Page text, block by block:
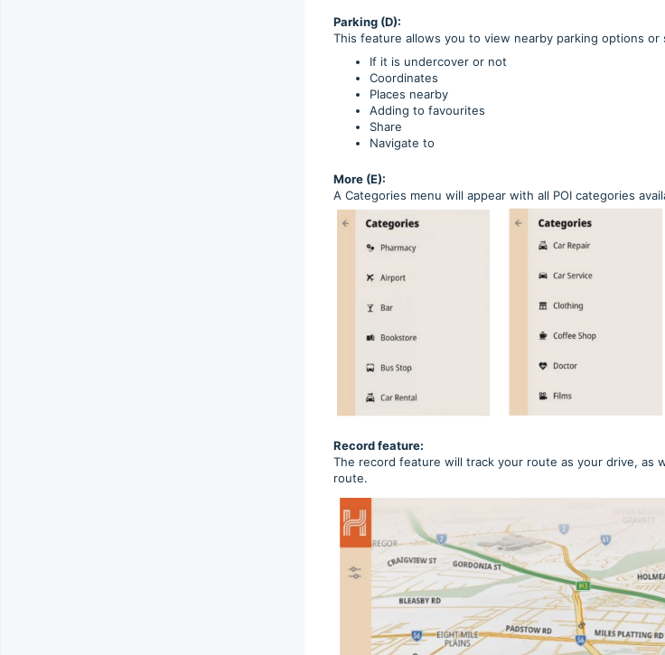
Parking (D):
This feature allows you to view nearby parking options
If it is undercover or not
Coordinates
Places nearby
Adding to favourites
Share
Navigate to
More (E):
A Categories menu will appear with all POI categories
Record feature:
The record feature will track your route as your drive, as
route.